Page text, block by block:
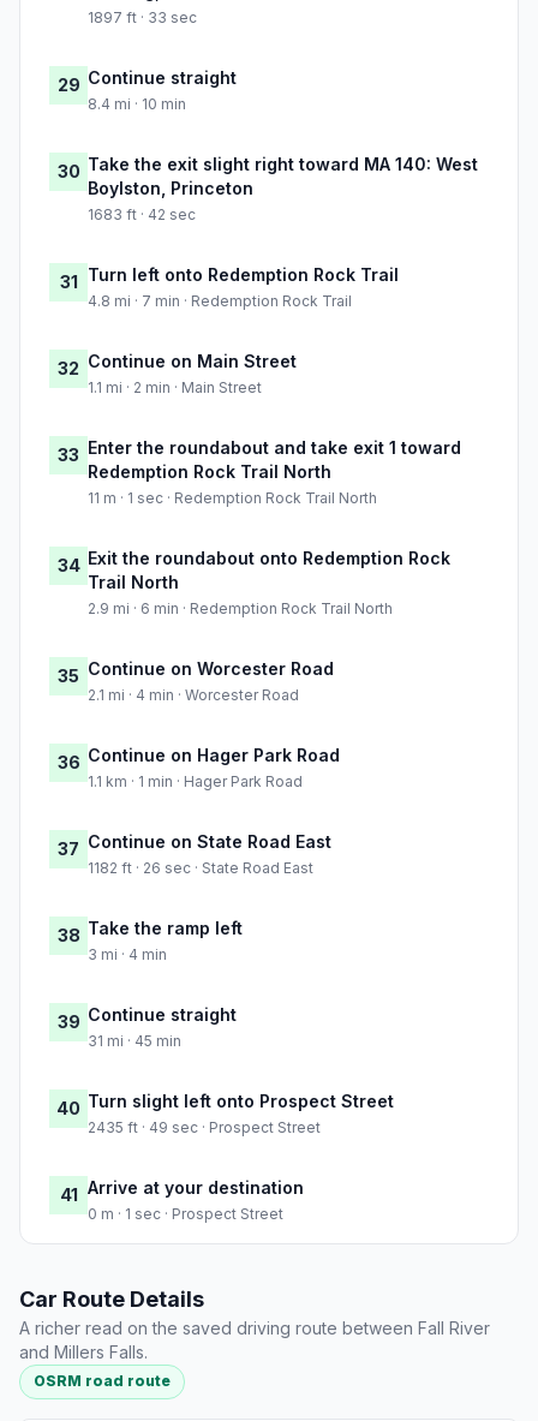
1897 ft · 33 sec
29 Continue straight
8.4 mi · 10 min
30 Take the exit slight right toward MA 140: West
Boylston, Princeton
1683 ft · 42 sec
31 Turn left onto Redemption Rock Trail
4.8 mi · 7 min · Redemption Rock Trail
32 Continue on Main Street
1.1 mi · 2 min · Main Street
33 Enter the roundabout and take exit 1 toward
Redemption Rock Trail North
11 m · 1 sec · Redemption Rock Trail North
34 Exit the roundabout onto Redemption Rock
Trail North
2.9 mi · 6 min · Redemption Rock Trail North
35 Continue on Worcester Road
2.1 mi · 4 min · Worcester Road
36 Continue on Hager Park Road
1.1 km · 1 min · Hager Park Road
37 Continue on State Road East
1182 ft · 26 sec · State Road East
38 Take the ramp left
3 mi · 4 min
39 Continue straight
31 mi · 45 min
40 Turn slight left onto Prospect Street
2435 ft · 49 sec · Prospect Street
41 Arrive at your destination
0 m · 1 sec · Prospect Street
Car Route Details
A richer read on the saved driving route between Fall River
and Millers Falls.
OSRM road route